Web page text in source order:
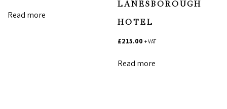
Read more
LANESBOROUGH
HOTEL
£215.00 + VAT
Read more